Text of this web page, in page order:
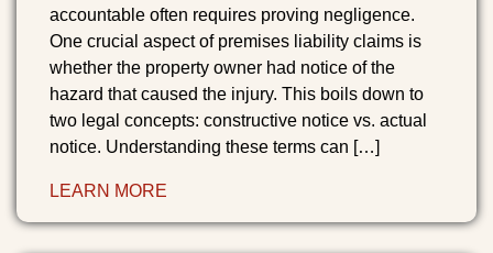
accountable often requires proving negligence.
One crucial aspect of premises liability claims is
whether the property owner had notice of the
hazard that caused the injury. This boils down to
two legal concepts: constructive notice vs. actual
notice. Understanding these terms can […]
LEARN MORE